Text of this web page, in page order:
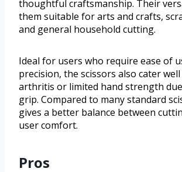
thoughtful craftsmanship. Their
them suitable for arts and crafts,
and general household cutting.
Ideal for users who require ease of
precision, the scissors also cater
arthritis or limited hand strength
grip. Compared to many standard
gives a better balance between
user comfort.
Pros